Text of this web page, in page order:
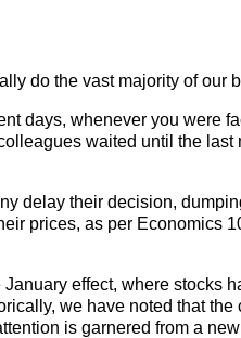
do the vast majority of our
days, whenever you were
waited until the
delay their decision,
prices, as per Economics
effect, where stocks
we have noted that
is garnered from a